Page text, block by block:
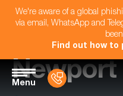
We're aware of a global
via email, WhatsApp and
Find out how to
Menu
Newport